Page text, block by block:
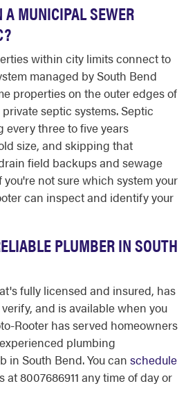
MUNICIPAL SEWER
within city limits connect to
managed by South Bend
properties on the outer edges of
septic systems. Septic
every three to five years
size, and skipping that
field backups and sewage
not sure which system your
can inspect and identify your
PLUMBER IN SOUTH
fully licensed and insured, has
and is available when you
Rooter has served homeowners
plumbing
in South Bend. You can schedule
at 8007686911 any time of day or